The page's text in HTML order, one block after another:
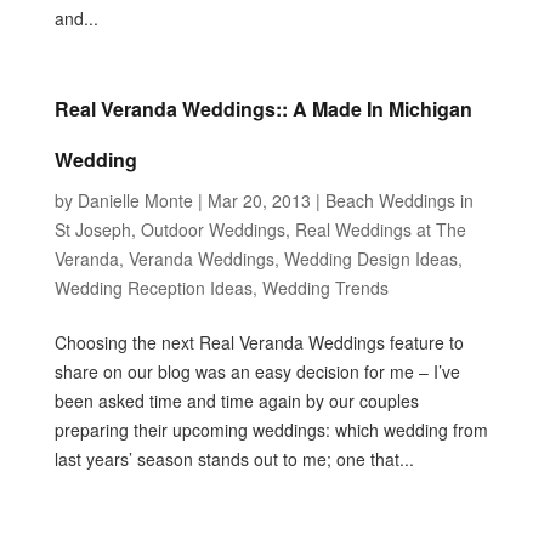
and...
Real Veranda Weddings:: A Made In Michigan
Wedding
by Danielle Monte | Mar 20, 2013 | Beach Weddings in
St Joseph, Outdoor Weddings, Real Weddings at The
Veranda, Veranda Weddings, Wedding Design Ideas,
Wedding Reception Ideas, Wedding Trends
Choosing the next Real Veranda Weddings feature to
share on our blog was an easy decision for me – I’ve
been asked time and time again by our couples
preparing their upcoming weddings: which wedding from
last years’ season stands out to me; one that...